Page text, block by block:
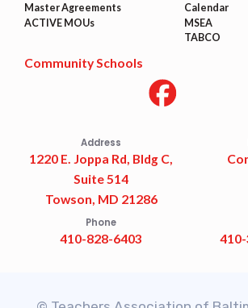
Master Agreements
ACTIVE MOUs
Calendar
MSEA
TABCO
Community Schools
Address
1220 E. Joppa Rd, Bldg C,
Suite 514
Towson, MD 21286
Phone
410-828-6403